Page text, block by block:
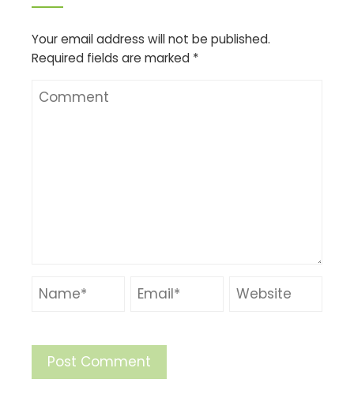
Your email address will not be published.
Required fields are marked *